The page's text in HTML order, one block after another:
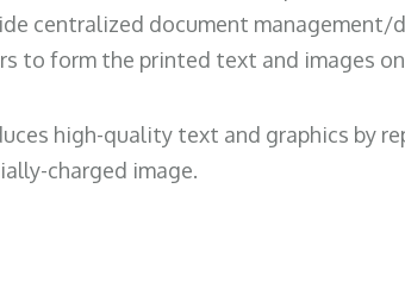
centralized document
to form the printed text and images
high-quality text and graphics by
charged image.